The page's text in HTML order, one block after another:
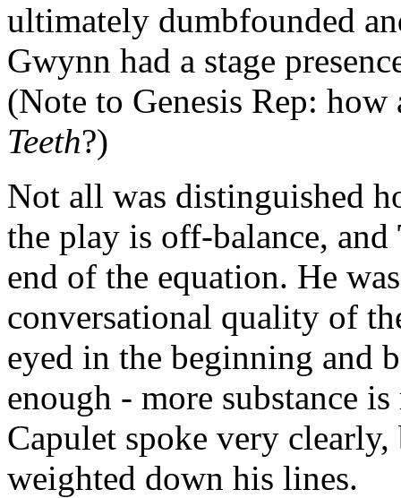
ultimately dumbfounded
Gwynn had a stage
(Note to Genesis Rep:
Teeth?)
Not all was distinguished
the play is off-balance, and
end of the equation. He
conversational quality of
eyed in the beginning and
enough - more substance
Capulet spoke very
weighted down his lines.